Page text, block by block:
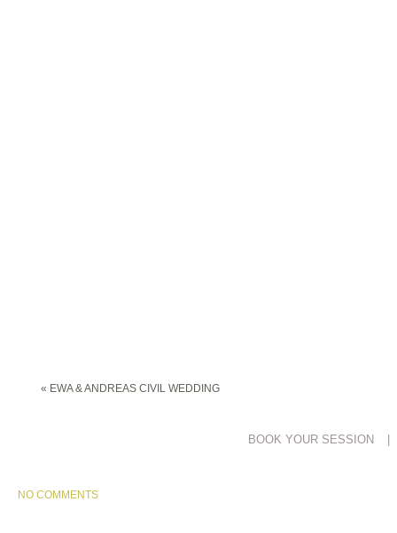
« EWA & ANDREAS CIVIL WEDDING
BOOK YOUR SESSION
NO COMMENTS